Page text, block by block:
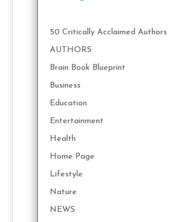
50 Critically Acclaimed Authors
AUTHORS
Brain Book Blueprint
Business
Education
Entertainment
Health
Home Page
Lifestyle
Nature
NEWS